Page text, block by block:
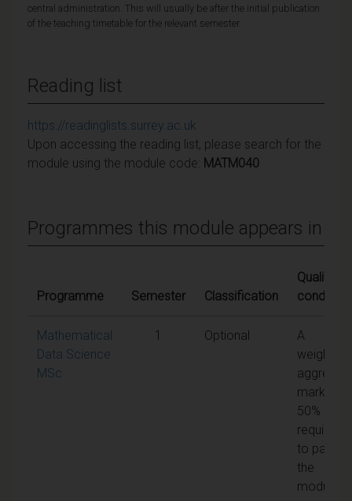
central administration. This will usually be after the initial publication
of the teaching timetable for the relevant semester.
Reading list
https://readinglists.surrey.ac.uk
Upon accessing the reading list, please search for the
module using the module code: MATM040
Programmes this module appears in
Programme Semester Classification
Qualifying
Mathematical
Data Science
MSc
1 Optional
A
weighted
mark of
50% is
required
to pass
the
module